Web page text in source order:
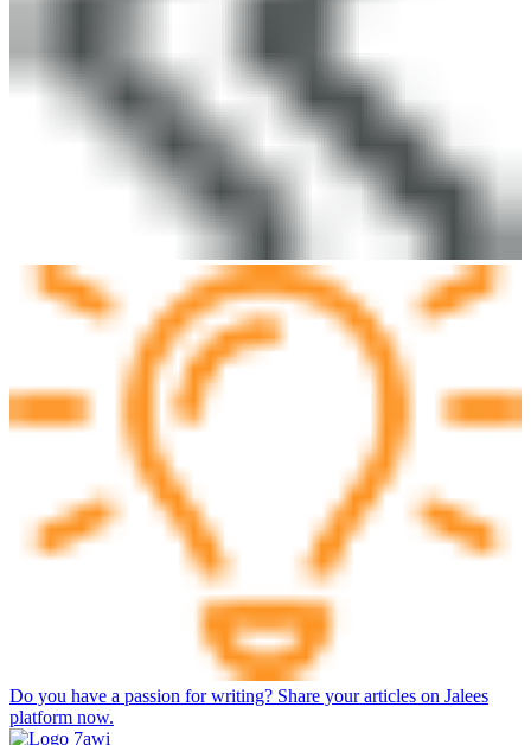
Do you have a passion for writing? Share your articles on Jalees
platform now.